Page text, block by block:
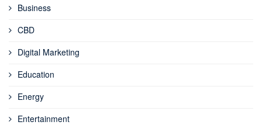
Business
CBD
Digital Marketing
Education
Energy
Entertainment